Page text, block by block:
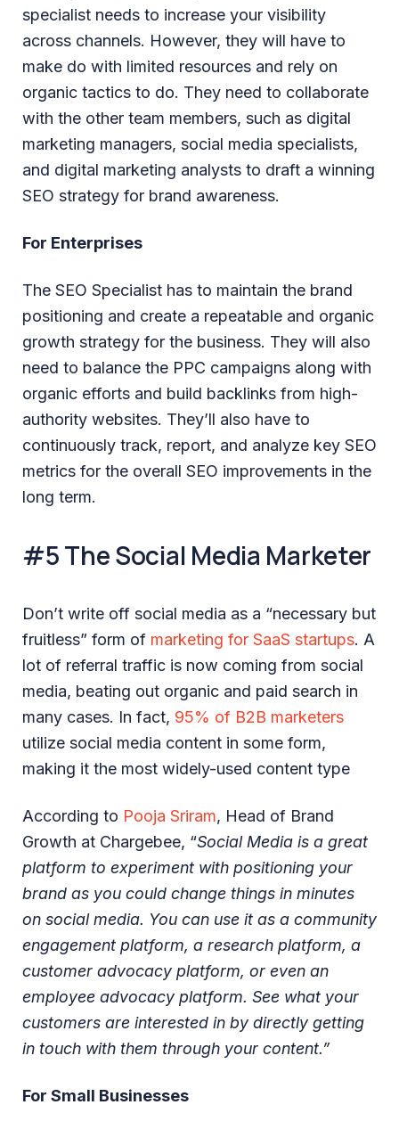
specialist needs to increase your visibility
across channels. However, they will have to
make do with limited resources and rely on
organic tactics to do. They need to collaborate
with the other team members, such as digital
marketing managers, social media specialists,
and digital marketing analysts to draft a winning
SEO strategy for brand awareness.
For Enterprises
The SEO Specialist has to maintain the brand
positioning and create a repeatable and organic
growth strategy for the business. They will also
need to balance the PPC campaigns along with
organic efforts and build backlinks from high-
authority websites. They’ll also have to
continuously track, report, and analyze key SEO
metrics for the overall SEO improvements in the
long term.
#5 The Social Media Marketer
Don’t write off social media as a “necessary but
fruitless” form of marketing for SaaS startups. A
lot of referral traffic is now coming from social
media, beating out organic and paid search in
many cases. In fact, 95% of B2B marketers
utilize social media content in some form,
making it the most widely-used content type
According to Pooja Sriram, Head of Brand
Growth at Chargebee, “Social Media is a great
platform to experiment with positioning your
brand as you could change things in minutes
on social media. You can use it as a community
engagement platform, a research platform, a
customer advocacy platform, or even an
employee advocacy platform. See what your
customers are interested in by directly getting
in touch with them through your content.”
For Small Businesses